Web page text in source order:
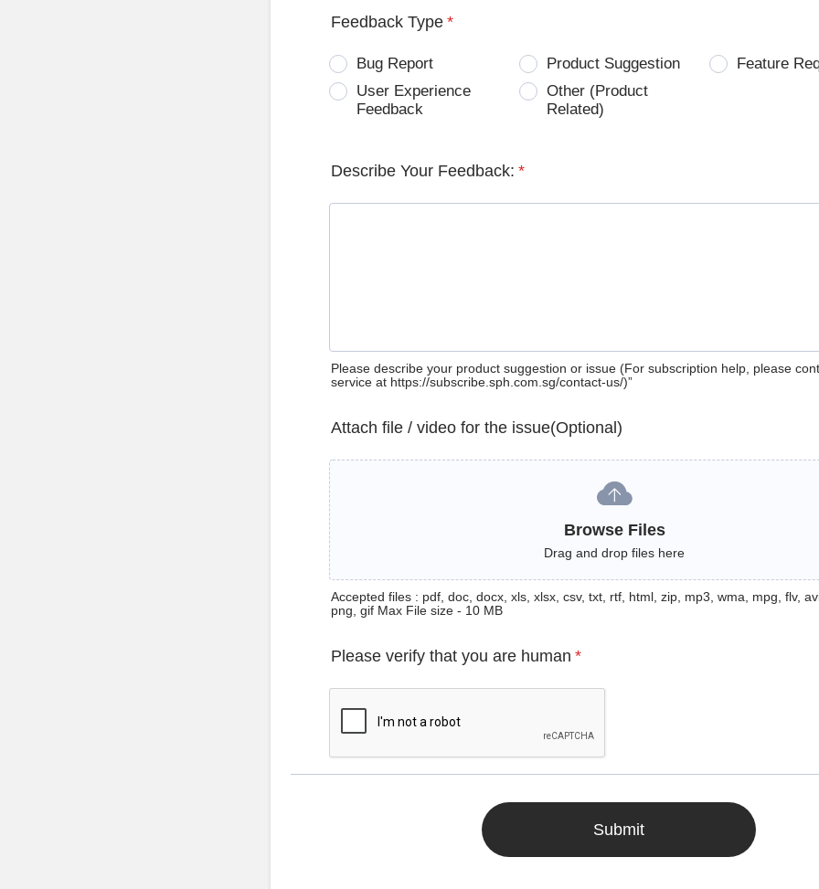
Feedback Type *
Bug Report Product Suggestion
Feature
User Experience
Feedback
Other (Product
Related)
Describe Your Feedback: *
Please describe your product suggestion or issue (For subscription help, please
service at https://subscribe.sph.com.sg/contact-us/)”
Attach file / video for the issue(Optional)
Browse Files
Drag and drop files here
Accepted files : pdf, doc, docx, xls, xlsx, csv, txt, rtf, html, zip, mp3, wma, mpg, flv,
png, gif Max File size - 10 MB
Please verify that you are human *
Submit